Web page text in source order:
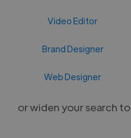
Video Editor
Brand Designer
Web Designer
or widen your search to